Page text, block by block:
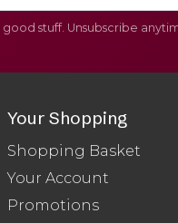
good stuff. Unsubscribe
Your Shopping
Shopping Basket
Your Account
Promotions